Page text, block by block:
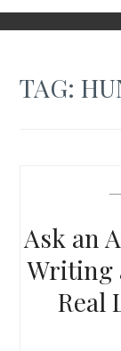
TAG:
Ask an
Writing
Real